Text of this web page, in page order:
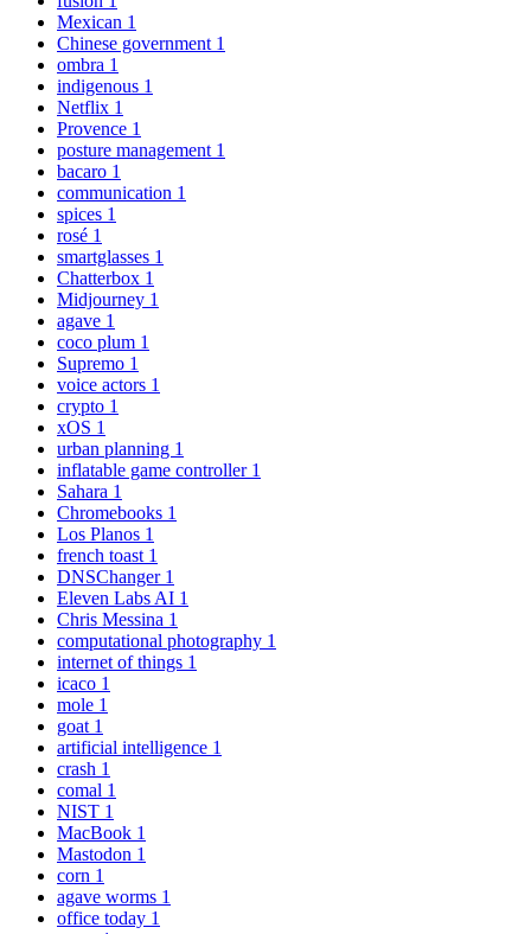
Mexican 1
Chinese government 1
ombra 1
indigenous 1
Netflix 1
Provence 1
posture management 1
bacaro 1
communication 1
spices 1
rosé 1
smartglasses 1
Chatterbox 1
Midjourney 1
agave 1
coco plum 1
Supremo 1
voice actors 1
crypto 1
xOS 1
urban planning 1
inflatable game controller 1
Sahara 1
Chromebooks 1
Los Planos 1
french toast 1
DNSChanger 1
Eleven Labs AI 1
Chris Messina 1
computational photography 1
internet of things 1
icaco 1
mole 1
goat 1
artificial intelligence 1
crash 1
comal 1
NIST 1
MacBook 1
Mastodon 1
corn 1
agave worms 1
office today 1